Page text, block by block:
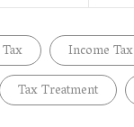
Tax Income Tax
Tax Treatment